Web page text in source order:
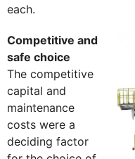
each.
Competitive and
safe choice
The competitive
capital and
maintenance
costs were a
deciding factor